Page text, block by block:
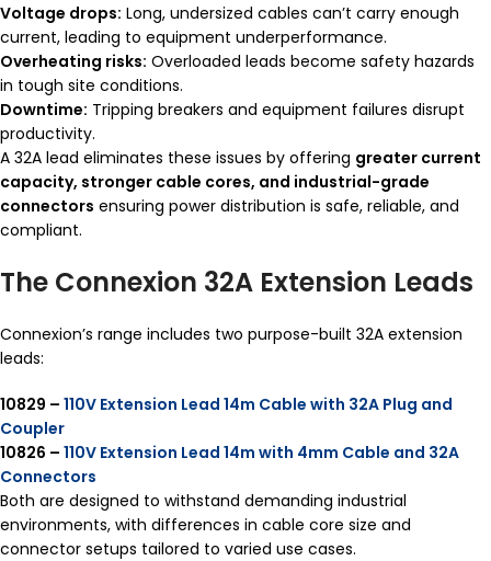
Voltage drops: Long, undersized cables can’t carry enough
current, leading to equipment underperformance.
Overheating risks: Overloaded leads become safety hazards
in tough site conditions.
Downtime: Tripping breakers and equipment failures disrupt
productivity.
A 32A lead eliminates these issues by offering greater current
capacity, stronger cable cores, and industrial-grade
connectors ensuring power distribution is safe, reliable, and
compliant.
The Connexion 32A Extension Leads
Connexion’s range includes two purpose-built 32A extension
leads:
10829 – 110V Extension Lead 14m Cable with 32A Plug and
Coupler
10826 – 110V Extension Lead 14m with 4mm Cable and 32A
Connectors
Both are designed to withstand demanding industrial
environments, with differences in cable core size and
connector setups tailored to varied use cases.